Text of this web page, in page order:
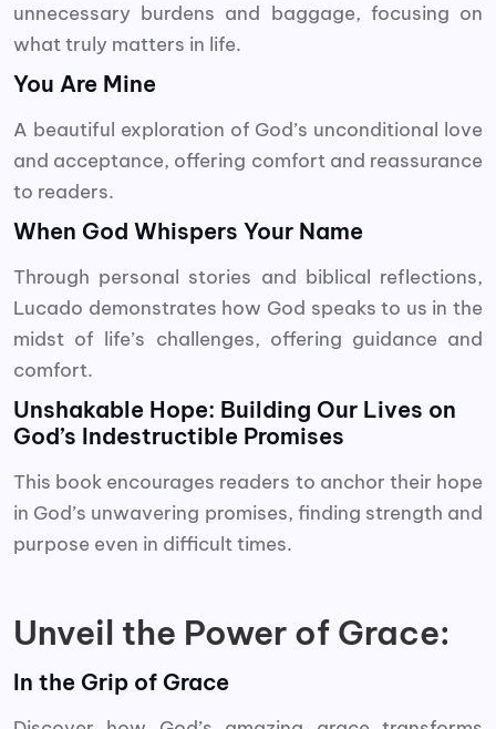
unnecessary burdens and baggage, focusing on
what truly matters in life.
You Are Mine
A beautiful exploration of God’s unconditional love
and acceptance, offering comfort and reassurance
to readers.
When God Whispers Your Name
Through personal stories and biblical reflections,
Lucado demonstrates how God speaks to us in the
midst of life’s challenges, offering guidance and
comfort.
Unshakable Hope: Building Our Lives on
God’s Indestructible Promises
This book encourages readers to anchor their hope
in God’s unwavering promises, finding strength and
purpose even in difficult times.
Unveil the Power of Grace:
In the Grip of Grace